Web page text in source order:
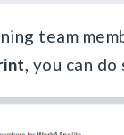
team
, you can